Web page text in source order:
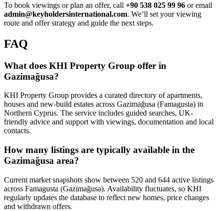
To book viewings or plan an offer, call +90 538 025 99 96 or email
admin@keyholdersinternational.com. We’ll set your viewing
route and offer strategy and guide the next steps.
FAQ
What does KHI Property Group offer in
Gazimağusa?
KHI Property Group provides a curated directory of apartments,
houses and new-build estates across Gazimağusa (Famagusta) in
Northern Cyprus. The service includes guided searches, UK-
friendly advice and support with viewings, documentation and local
contacts.
How many listings are typically available in the
Gazimağusa area?
Current market snapshots show between 520 and 644 active listings
across Famagusta (Gazimağusa). Availability fluctuates, so KHI
regularly updates the database to reflect new homes, price changes
and withdrawn offers.